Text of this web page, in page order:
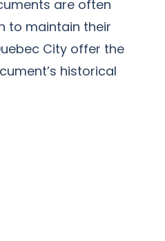
are often
to maintain their
City offer the
historical